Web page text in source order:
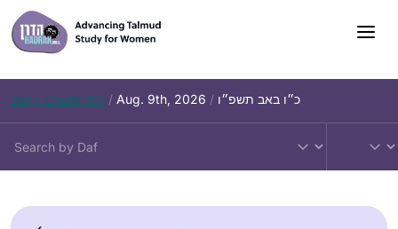
Skip
to
content
Daf – Chullin 101 / Aug. 9th, 2026 / כ״ו באב תשפ״ו